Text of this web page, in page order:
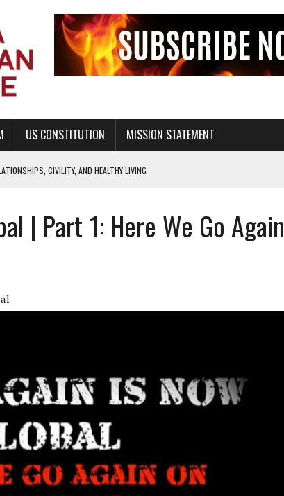
US CONSTITUTION MISSION STATEMENT
CIVILITY, AND HEALTHY LIVING
BUT NOT A NATIONAL CHURCH AS THE CHURCH OF ENGLAND
THE RIGHT TO LIFE FOR THE BABY IN THE WOMB
ABSTINENCE EDUCATION AND PROGRAMS SUCH AS TRUE LOVE WAITS
| Part 1: Here We Go Again